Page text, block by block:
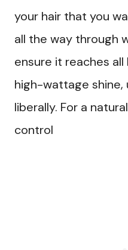
your hair that you
all the way through
ensure it reaches all
high-wattage shine,
liberally. For a
control